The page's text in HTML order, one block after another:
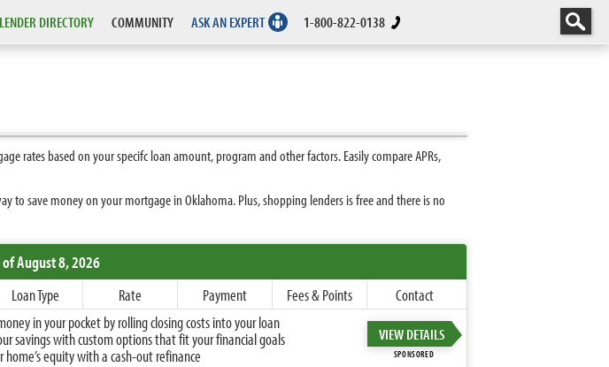
LENDER DIRECTORY COMMUNITY ASK AN EXPERT 1-800-822-0138
rates based on your specifc loan amount, program and other factors. Easily compare APRs,
to save money on your mortgage in Oklahoma. Plus, shopping lenders is free and there is no
August 8, 2026
Loan Type Rate Payment Fees & Points
Contact
in your pocket by rolling closing costs into your loan
savings with custom options that fit your financial goals
home’s equity with a cash-out refinance
VIEW DETAILS
SPONSORED